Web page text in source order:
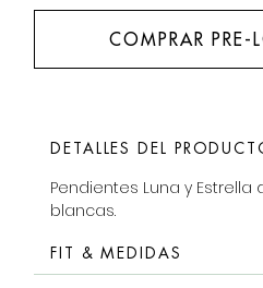
COMPRAR
DETALLES DEL
Pendientes Luna y
blancas.
FIT & MEDIDAS